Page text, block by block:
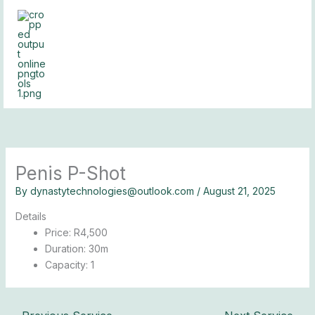
Skip
content
Penis P-Shot
By dynastytechnologies@outlook.com / August 21, 2025
Details
Price: R4,500
Duration: 30m
Capacity: 1